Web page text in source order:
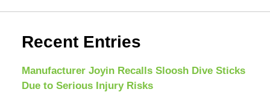
Recent Entries
Manufacturer Joyin Recalls Sloosh Dive Sticks
Due to Serious Injury Risks